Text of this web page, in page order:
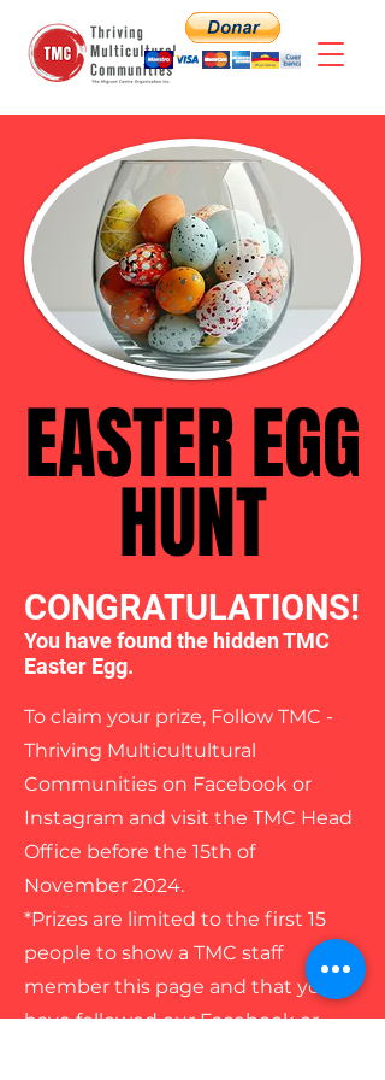
EASTER EGG
HUNT
EASTER EGG
HUNT
CONGRATULATIONS!
You have found the hidden TMC
Easter Egg.
To claim your prize, Follow TMC -
Thriving Multicultultural
Communities on Facebook or
Instagram and visit the TMC Head
Office before the 15th of
November 2024.
*Prizes are limited to the first 15
people to show a TMC staff
member this page and that you
have followed our Facebook or